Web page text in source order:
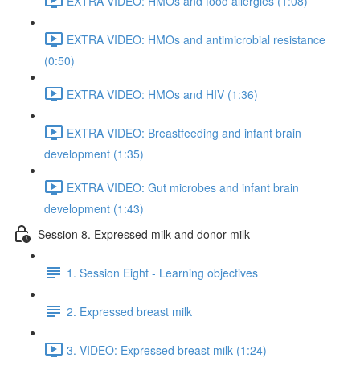
EXTRA VIDEO: HMOs and antimicrobial resistance
(0:50)
EXTRA VIDEO: HMOs and HIV (1:36)
EXTRA VIDEO: Breastfeeding and infant brain
development (1:35)
EXTRA VIDEO: Gut microbes and infant brain
development (1:43)
Session 8. Expressed milk and donor milk
1. Session Eight - Learning objectives
2. Expressed breast milk
3. VIDEO: Expressed breast milk (1:24)